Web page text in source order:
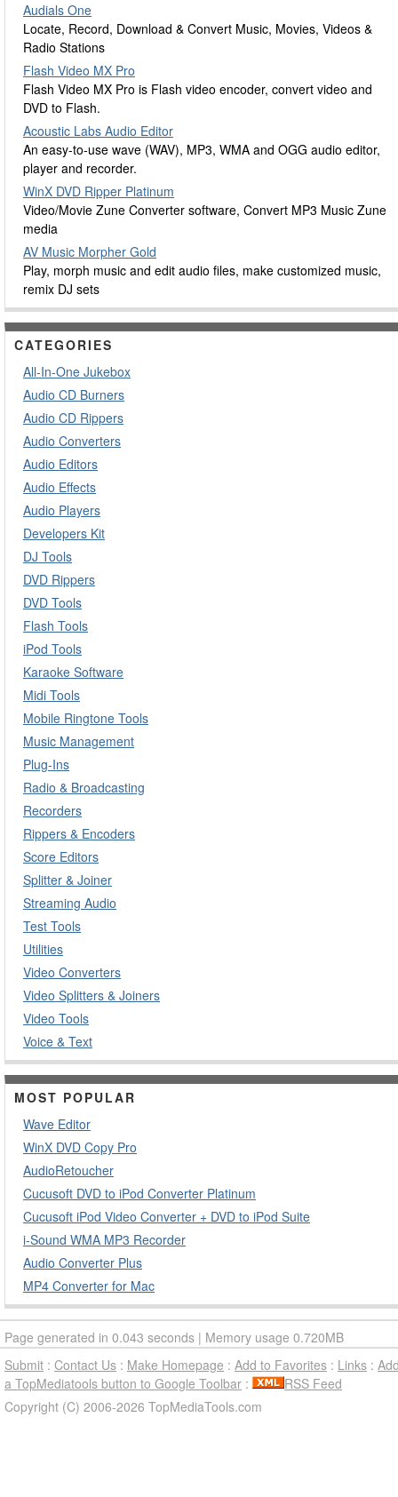
Audials One
Locate, Record, Download & Convert Music, Movies, Videos &
Radio Stations
Flash Video MX Pro
Flash Video MX Pro is Flash video encoder, convert video and
DVD to Flash.
Acoustic Labs Audio Editor
An easy-to-use wave (WAV), MP3, WMA and OGG audio editor,
player and recorder.
WinX DVD Ripper Platinum
Video/Movie Zune Converter software, Convert MP3 Music Zune
media
AV Music Morpher Gold
Play, morph music and edit audio files, make customized music,
remix DJ sets
CATEGORIES
All-In-One Jukebox
Audio CD Burners
Audio CD Rippers
Audio Converters
Audio Editors
Audio Effects
Audio Players
Developers Kit
DJ Tools
DVD Rippers
DVD Tools
Flash Tools
iPod Tools
Karaoke Software
Midi Tools
Mobile Ringtone Tools
Music Management
Plug-Ins
Radio & Broadcasting
Recorders
Rippers & Encoders
Score Editors
Splitter & Joiner
Streaming Audio
Test Tools
Utilities
Video Converters
Video Splitters & Joiners
Video Tools
Voice & Text
MOST POPULAR
Wave Editor
WinX DVD Copy Pro
AudioRetoucher
Cucusoft DVD to iPod Converter Platinum
Cucusoft iPod Video Converter + DVD to iPod Suite
i-Sound WMA MP3 Recorder
Audio Converter Plus
MP4 Converter for Mac
Page generated in 0.043 seconds | Memory usage 0.720MB
Submit : Contact Us : Make Homepage : Add to Favorites : Links :
a TopMediatools button to Google Toolbar :
RSS Feed
Copyright (C) 2006-2026 TopMediaTools.com